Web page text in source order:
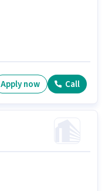
Apply now Call